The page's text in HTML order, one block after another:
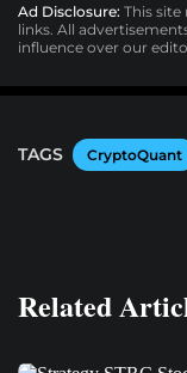
Ad Disclosure: This
links. All
influence over our
TAGS CryptoQuant
Related